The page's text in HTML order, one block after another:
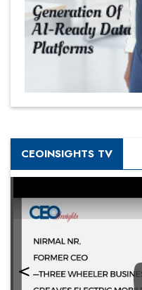
CEOINSIGHTS TV